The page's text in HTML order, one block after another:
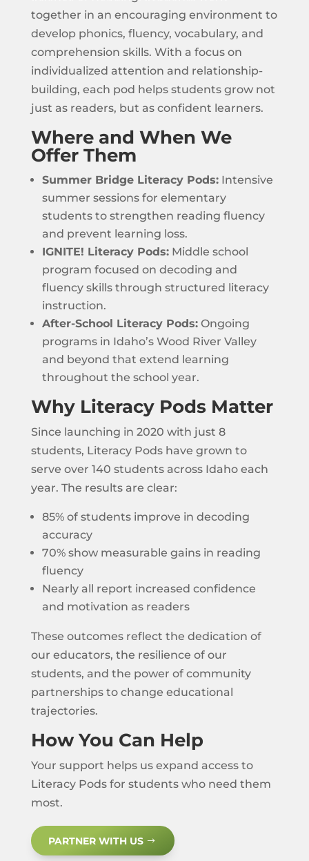
together in an encouraging environment to
develop phonics, fluency, vocabulary, and
comprehension skills. With a focus on
individualized attention and relationship-
building, each pod helps students grow not
just as readers, but as confident learners.
Where and When We
Offer Them
Summer Bridge Literacy Pods:Intensive
summer sessions for elementary
students to strengthen reading fluency
and prevent learning loss.
IGNITE! Literacy Pods:Middle school
program focused on decoding and
fluency skills through structured literacy
instruction.
After-School Literacy Pods:Ongoing
programs in Idaho’s Wood River Valley
and beyond that extend learning
throughout the school year.
Why Literacy Pods Matter
Since launching in 2020 with just 8
students, Literacy Pods have grown to
serve over 140 students across Idaho each
year. The results are clear:
85% of students improve in decoding
accuracy
70% show measurable gains in reading
fluency
Nearly all report increased confidence
and motivation as readers
These outcomes reflect the dedication of
our educators, the resilience of our
students, and the power of community
partnerships to change educational
trajectories.
How You Can Help
Your support helps us expand access to
Literacy Pods for students who need them
most.
PARTNER WITH US